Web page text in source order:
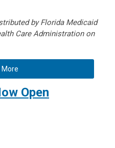
by Florida Medicaid
Care Administration on
More
Open